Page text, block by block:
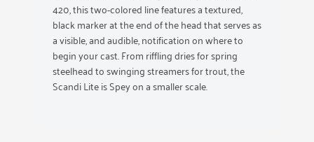
420, this two-colored line features a textured,
black marker at the end of the head that serves as
a visible, and audible, notification on where to
begin your cast. From riffling dries for spring
steelhead to swinging streamers for trout, the
Scandi Lite is Spey on a smaller scale.